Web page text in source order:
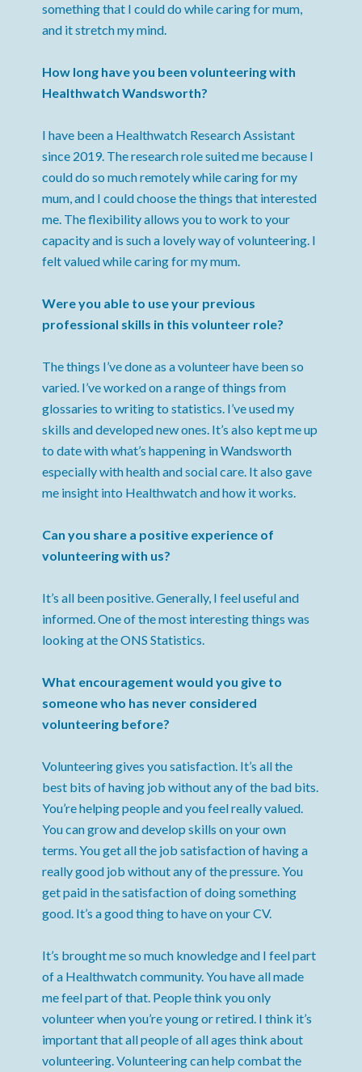
something that I could do while caring for mum,
and it stretch my mind.
How long have you been volunteering with
Healthwatch Wandsworth?
I have been a Healthwatch Research Assistant
since 2019. The research role suited me because I
could do so much remotely while caring for my
mum, and I could choose the things that interested
me. The flexibility allows you to work to your
capacity and is such a lovely way of volunteering. I
felt valued while caring for my mum.
Were you able to use your previous
professional skills in this volunteer role?
The things I’ve done as a volunteer have been so
varied. I’ve worked on a range of things from
glossaries to writing to statistics. I’ve used my
skills and developed new ones. It’s also kept me up
to date with what’s happening in Wandsworth
especially with health and social care. It also gave
me insight into Healthwatch and how it works.
Can you share a positive experience of
volunteering with us?
It’s all been positive. Generally, I feel useful and
informed. One of the most interesting things was
looking at the ONS Statistics.
What encouragement would you give to
someone who has never considered
volunteering before?
Volunteering gives you satisfaction. It’s all the
best bits of having job without any of the bad bits.
You’re helping people and you feel really valued.
You can grow and develop skills on your own
terms. You get all the job satisfaction of having a
really good job without any of the pressure. You
get paid in the satisfaction of doing something
good. It’s a good thing to have on your CV.
It’s brought me so much knowledge and I feel part
of a Healthwatch community. You have all made
me feel part of that. People think you only
volunteer when you’re young or retired. I think it’s
important that all people of all ages think about
volunteering. Volunteering can help combat the